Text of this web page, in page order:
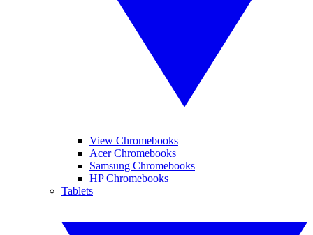
View Chromebooks
Acer Chromebooks
Samsung Chromebooks
HP Chromebooks
Tablets